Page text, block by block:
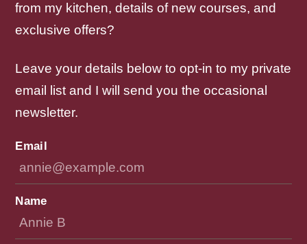
from my kitchen, details of new courses, and
exclusive offers?
Leave your details below to opt-in to my private
email list and I will send you the occasional
newsletter.
Email
Name